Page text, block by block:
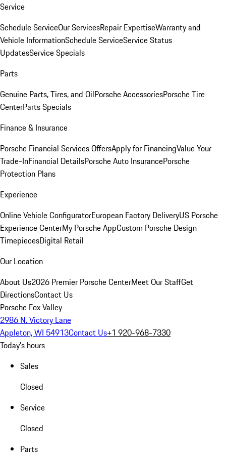
Service
Schedule ServiceOur ServicesRepair ExpertiseWarranty and
Vehicle InformationSchedule ServiceService Status
UpdatesService Specials
Parts
Genuine Parts, Tires, and OilPorsche AccessoriesPorsche Tire
CenterParts Specials
Finance & Insurance
Porsche Financial Services OffersApply for FinancingValue Your
Trade-InFinancial DetailsPorsche Auto InsurancePorsche
Protection Plans
Experience
Online Vehicle ConfiguratorEuropean Factory DeliveryUS Porsche
Experience CenterMy Porsche AppCustom Porsche Design
TimepiecesDigital Retail
Our Location
About Us2026 Premier Porsche CenterMeet Our StaffGet
DirectionsContact Us
Porsche Fox Valley
2986 N. Victory Lane
Appleton, WI 54913Contact Us+1 920-968-7330
Today's hours
Sales
Closed
Service
Closed
Parts